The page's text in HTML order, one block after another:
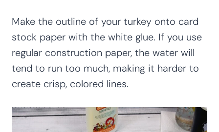
Make the outline of your turkey onto card
stock paper with the white glue. If you use
regular construction paper, the water will
tend to run too much, making it harder to
create crisp, colored lines.